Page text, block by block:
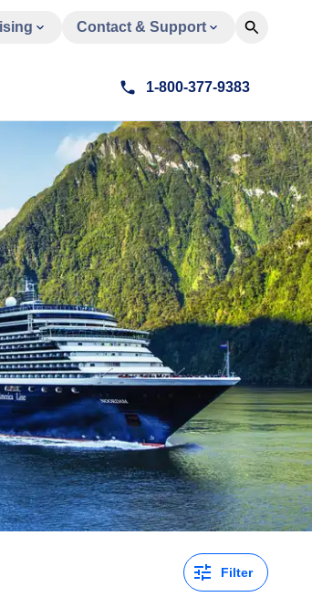
Contact & Support
1-800-377-9383
Filter